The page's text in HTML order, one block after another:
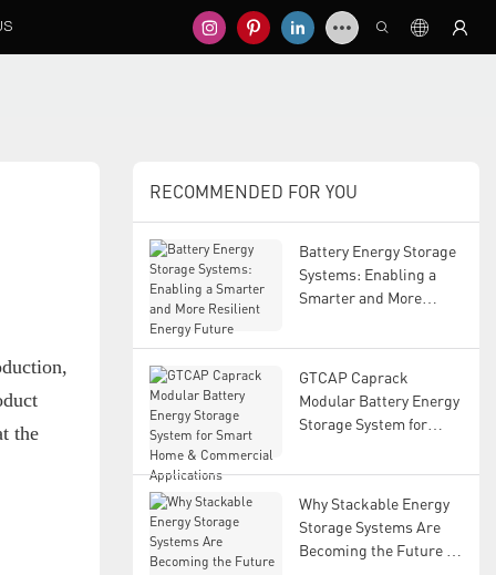
the
RECOMMENDED FOR YOU
Battery Energy Storage
Systems: Enabling a
Smarter and More
GTCAP Caprack
Modular Battery Energy
Storage System for
Commercial
Why Stackable Energy
Storage Systems Are
Becoming the Future of